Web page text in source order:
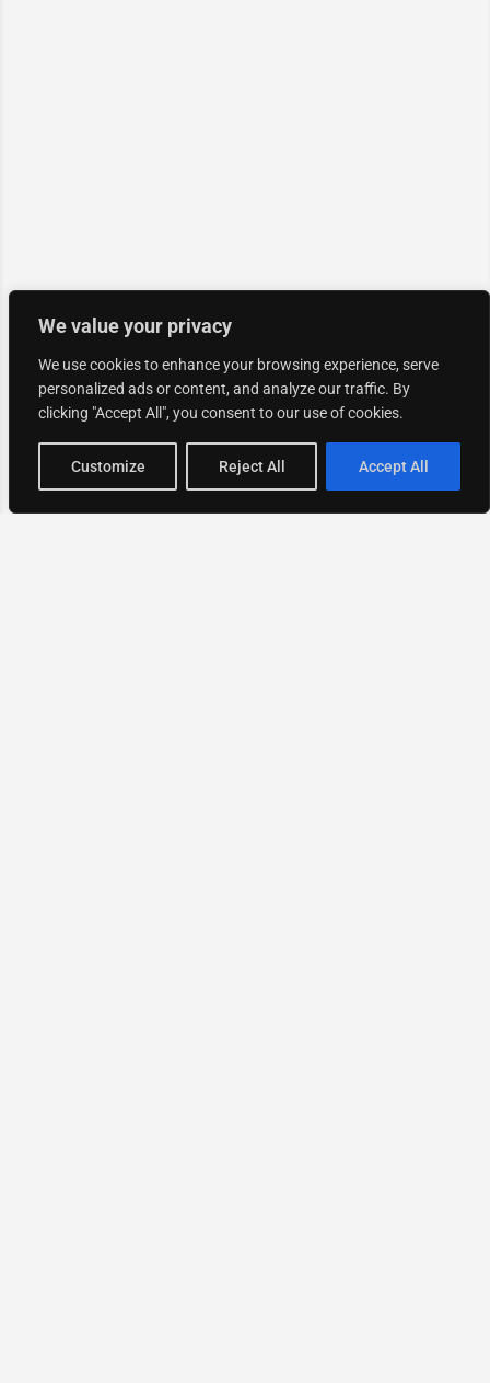
We value your privacy
We use cookies to enhance your browsing experience, serve
personalized ads or content, and analyze our traffic. By
clicking "Accept All", you consent to our use of cookies.
Customize Reject All Accept All
Map view